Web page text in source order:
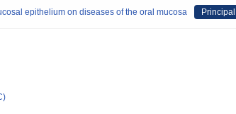
epithelium on diseases of the oral mucosa